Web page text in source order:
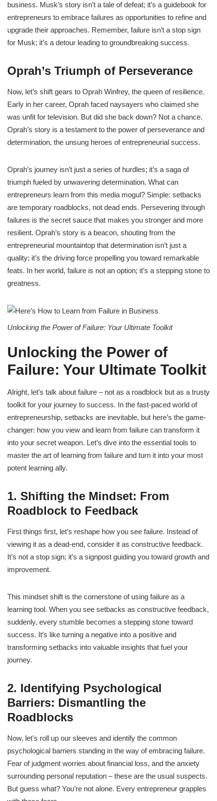
business. Musk’s story isn’t a tale of defeat; it’s a guidebook for
entrepreneurs to embrace failures as opportunities to refine and
upgrade their approaches. Remember, failure isn’t a stop sign
for Musk; it’s a detour leading to groundbreaking success.
Oprah’s Triumph of Perseverance
Now, let’s shift gears to Oprah Winfrey, the queen of resilience.
Early in her career, Oprah faced naysayers who claimed she
was unfit for television. But did she back down? Not a chance.
Oprah’s story is a testament to the power of perseverance and
determination, the unsung heroes of entrepreneurial success.
Oprah’s journey isn’t just a series of hurdles; it’s a saga of
triumph fueled by unwavering determination. What can
entrepreneurs learn from this media mogul? Simple: setbacks
are temporary roadblocks, not dead ends. Persevering through
failures is the secret sauce that makes you stronger and more
resilient. Oprah’s story is a beacon, shouting from the
entrepreneurial mountaintop that determination isn’t just a
quality; it’s the driving force propelling you toward remarkable
feats. In her world, failure is not an option; it’s a stepping stone to
greatness.
Unlocking the Power of Failure: Your Ultimate Toolkit
Unlocking the Power of
Failure: Your Ultimate Toolkit
Alright, let’s talk about failure – not as a roadblock but as a trusty
toolkit for your journey to success. In the fast-paced world of
entrepreneurship, setbacks are inevitable, but here’s the game-
changer: how you view and learn from failure can transform it
into your secret weapon. Let’s dive into the essential tools to
master the art of learning from failure and turn it into your most
potent learning ally.
1. Shifting the Mindset: From
Roadblock to Feedback
First things first, let’s reshape how you see failure. Instead of
viewing it as a dead-end, consider it as constructive feedback.
It’s not a stop sign; it’s a signpost guiding you toward growth and
improvement.
This mindset shift is the cornerstone of using failure as a
learning tool. When you see setbacks as constructive feedback,
suddenly, every stumble becomes a stepping stone toward
success. It’s like turning a negative into a positive and
transforming setbacks into valuable insights that fuel your
journey.
2. Identifying Psychological
Barriers: Dismantling the
Roadblocks
Now, let’s roll up our sleeves and identify the common
psychological barriers standing in the way of embracing failure.
Fear of judgment worries about financial loss, and the anxiety
surrounding personal reputation – these are the usual suspects.
But guess what? You’re not alone. Every entrepreneur grapples